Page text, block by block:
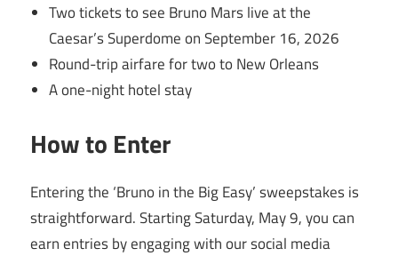
Two tickets to see Bruno Mars live at the
Caesar’s Superdome on September 16, 2026
Round-trip airfare for two to New Orleans
A one-night hotel stay
How to Enter
Entering the ‘Bruno in the Big Easy’ sweepstakes is
straightforward. Starting Saturday, May 9, you can
earn entries by engaging with our social media